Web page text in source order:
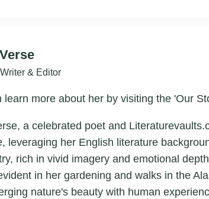
& Editor
learn more about her by visiting the 'Our
a celebrated poet and
leveraging her English literature
rich in vivid imagery and emotional
in her gardening and walks in the
nature's beauty with human